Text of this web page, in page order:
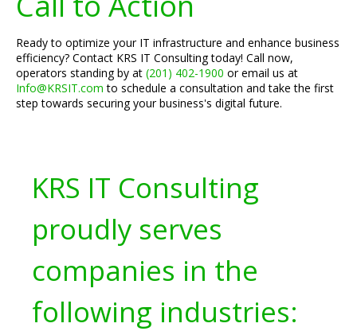
Ready to optimize your IT infrastructure and enhance business
efficiency? Contact KRS IT Consulting today! Call now,
operators standing by at (201) 402-1900 or email us at
Info@KRSIT.com to schedule a consultation and take the first
step towards securing your business's digital future.
KRS IT Consulting
proudly serves
companies in the
following industries: